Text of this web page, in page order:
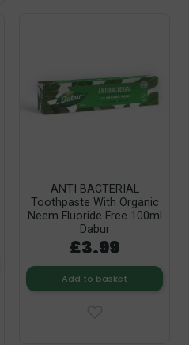
ANTI BACTERIAL
Toothpaste With Organic
Neem Fluoride Free 100ml
Dabur
£3.99
Add to basket